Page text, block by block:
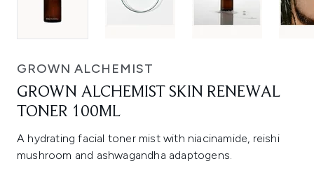
GROWN ALCHEMIST
GROWN ALCHEMIST SKIN RENEWAL
TONER 100ML
A hydrating facial toner mist with niacinamide, reishi
mushroom and ashwagandha adaptogens.